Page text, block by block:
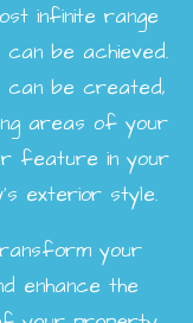
infinite range
be achieved.
can be created,
areas of your
feature in your
exterior style.
your
enhance the